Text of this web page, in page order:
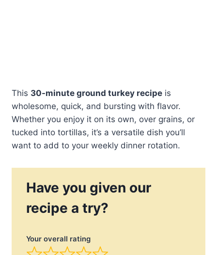
This 30-minute ground turkey recipe is
wholesome, quick, and bursting with flavor.
Whether you enjoy it on its own, over grains, or
tucked into tortillas, it’s a versatile dish you’ll
want to add to your weekly dinner rotation.
Have you given our
recipe a try?
Your overall rating